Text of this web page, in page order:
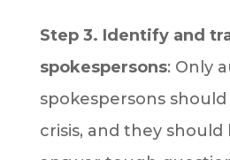
Step 3. Identify and
spokespersons: Only
spokespersons should
crisis, and they